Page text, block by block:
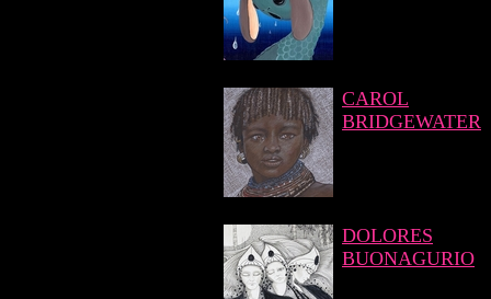
CAROL
BRIDGEWATER
DOLORES
BUONAGURIO